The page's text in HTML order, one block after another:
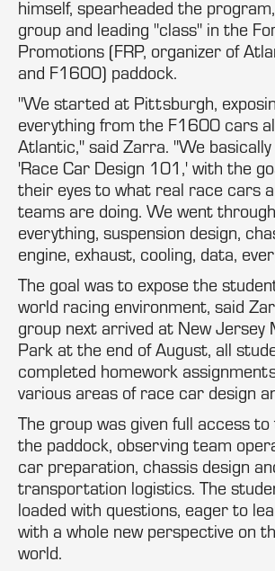
himself, spearheaded the
group and leading "class" in the
Promotions (FRP, organizer of
and F1600) paddock.
"We started at Pittsburgh,
everything from the F1600 cars
Atlantic," said Zarra. "We
'Race Car Design 101,' with the
their eyes to what real race cars
teams are doing. We went
everything, suspension design,
engine, exhaust, cooling, data,
The goal was to expose the
world racing environment, said
group next arrived at New
Park at the end of August, all
completed homework
various areas of race car design
The group was given full access
the paddock, observing team
car preparation, chassis design
transportation logistics. The
loaded with questions, eager to
with a whole new perspective on
world.